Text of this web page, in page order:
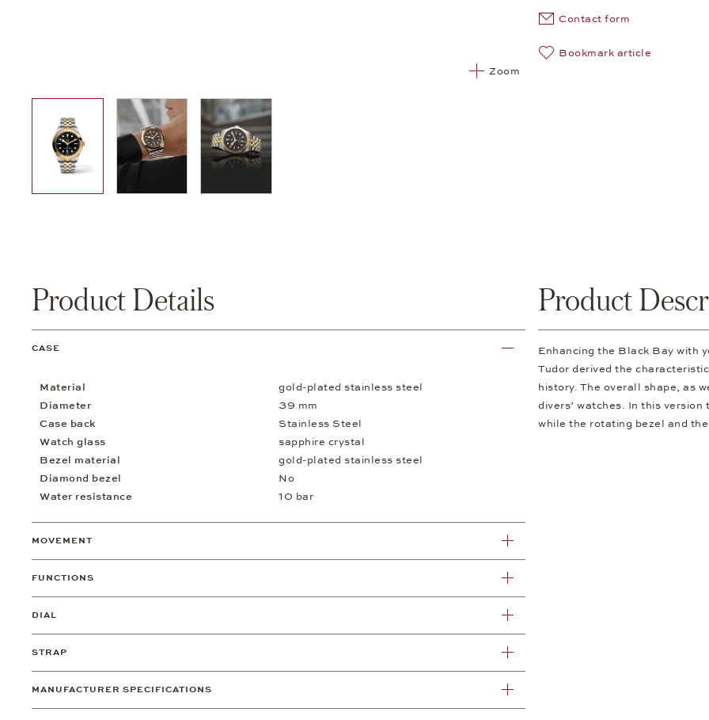
Zoom
01 02 03
Contact form
Bookmark article
Product Details
CASE
Material
gold-plated stainless steel
Diameter
39 mm
Case back
Stainless Steel
Watch glass
sapphire crystal
Bezel material
gold-plated stainless steel
Diamond bezel
No
Water resistance
10 bar
MOVEMENT
FUNCTIONS
DIAL
STRAP
MANUFACTURER SPECIFICATIONS
Product
Enhancing the Black Bay with
Tudor derived the
history. The overall shape, as
divers’ watches. In this
while the rotating bezel and